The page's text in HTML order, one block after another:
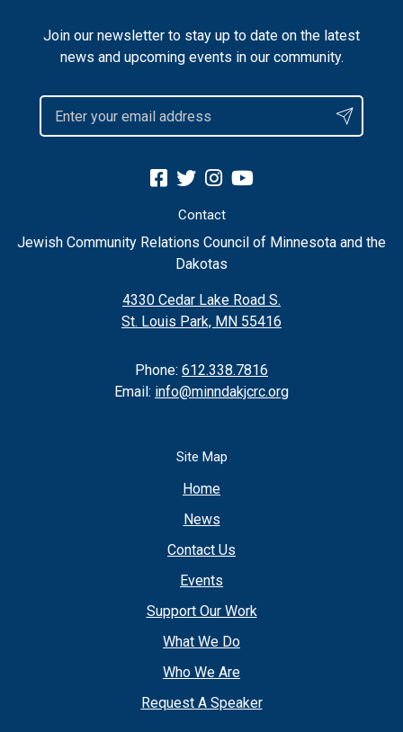
Join our newsletter to stay up to date on the latest
news and upcoming events in our community.
Contact
Jewish Community Relations Council of Minnesota and the
Dakotas
4330 Cedar Lake Road S.
St. Louis Park, MN 55416
Phone: 612.338.7816
Email: info@minndakjcrc.org
Site Map
Home
News
Contact Us
Events
Support Our Work
What We Do
Who We Are
Request A Speaker